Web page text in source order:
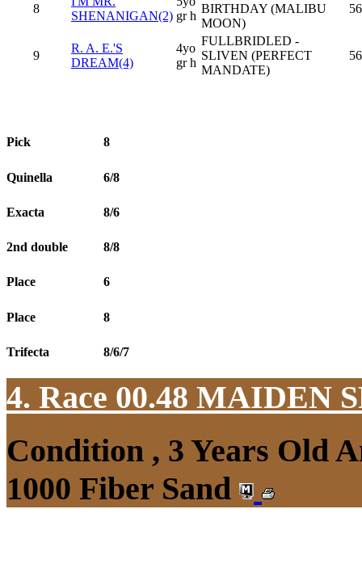
8
SHENANIGAN(2) gr h
BIRTHDAY (MALIBU
MOON)
56
9
R. A. E.'S
DREAM(4)
4yo
gr h
FULLBRIDLED -
SLIVEN (PERFECT
MANDATE)
56
Pick 8
Quinella 6/8
Exacta 8/6
2nd double 8/8
Place 6
Place 8
Trifecta 8/6/7
4. Race 00.48 MAIDEN
Condition , 3 Years Old
1000 Fiber Sand